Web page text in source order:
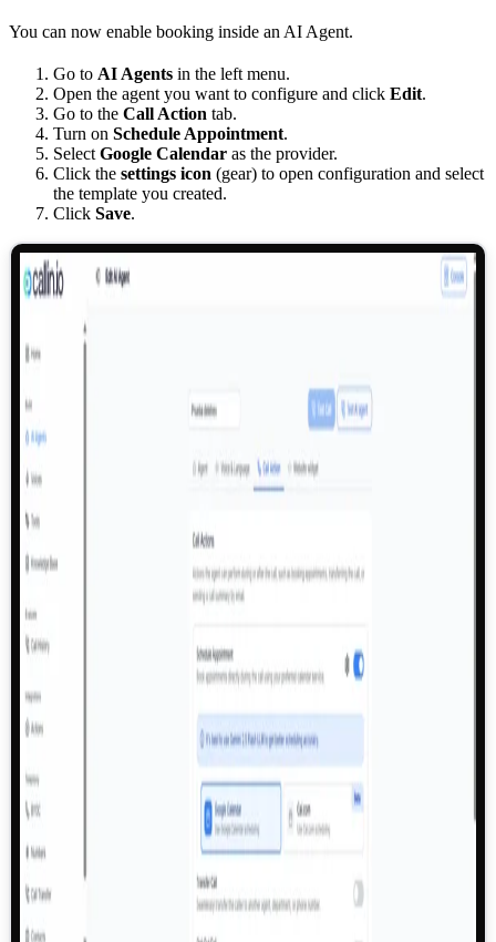
You can now enable booking inside an AI Agent.
Go to AI Agents in the left menu.
Open the agent you want to configure and click Edit.
Go to the Call Action tab.
Turn on Schedule Appointment.
Select Google Calendar as the provider.
Click the settings icon (gear) to open configuration and select
the template you created.
Click Save.